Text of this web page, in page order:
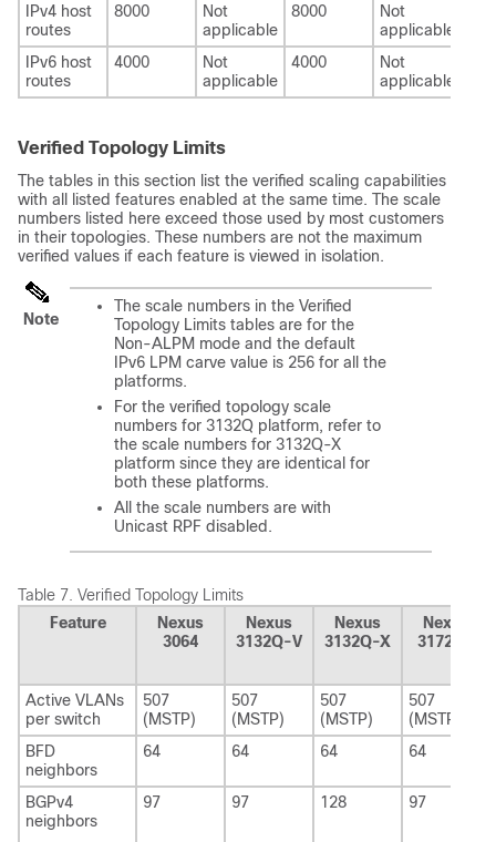
IPv4 host
routes
8000
Not
applicable
8000
Not
applicable
IPv6 host
routes
4000
Not
applicable
4000
Not
applicable
Verified Topology Limits
The tables in this section list the verified scaling capabilities
with all listed features enabled at the same time. The scale
numbers listed here exceed those used by most customers
in their topologies. These numbers are not the maximum
verified values if each feature is viewed in isolation.
Note
The scale numbers in the Verified
Topology Limits tables are for the
Non-ALPM mode and the default
IPv6 LPM carve value is 256 for all the
platforms.
For the verified topology scale
numbers for 3132Q platform, refer to
the scale numbers for 3132Q-X
platform since they are identical for
both these platforms.
All the scale numbers are with
Unicast RPF disabled.
Table 7. Verified Topology Limits
Feature
Nexus
3064
Nexus
3132Q-V
Nexus
3132Q-X
Nexus
3172PQ
Active VLANs
per switch
507
(MSTP)
507
(MSTP)
507
(MSTP)
507
(MSTP)
BFD
neighbors
64 64 64 64
BGPv4
neighbors
97 97 128 97